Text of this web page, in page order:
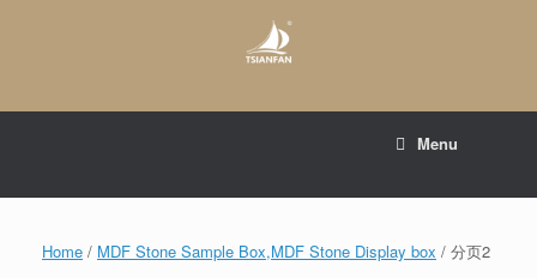
Menu
Home / MDF Stone Sample Box,MDF Stone Display box / 分页2